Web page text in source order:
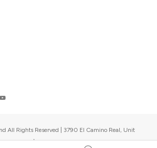
All Rights Reserved | 3790 El Camino Real, Unit
USA |Upcoming events